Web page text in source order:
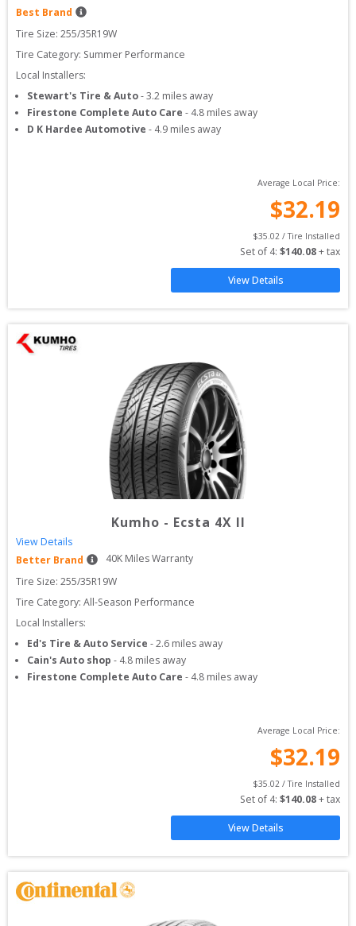
Best Brand
Tire Size: 255/35R19W
Tire Category: Summer Performance
Local Installers:
Stewart's Tire & Auto-3.2 miles away
Firestone Complete Auto Care - 4.8 miles away
D K Hardee Automotive - 4.9 miles away
Average Local Price:
$32.19
$35.02 / Tire Installed
Set of 4: $140.08 + tax
View Details
Kumho - Ecsta 4X II
View Details
Better Brand
40K Miles Warranty
Tire Size: 255/35R19W
Tire Category: All-Season Performance
Local Installers:
Ed's Tire & Auto Service -2.6 miles away
Cain's Auto shop - 4.8 miles away
Firestone Complete Auto Care - 4.8 miles away
Average Local Price:
$32.19
$35.02 / Tire Installed
Set of 4: $140.08 + tax
View Details